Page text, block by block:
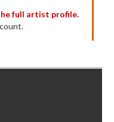
full artist profile.